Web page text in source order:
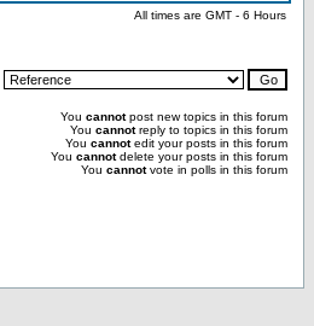
All times are GMT - 6 Hours
You cannotpost new topics in this forum
You cannotreply to topics in this forum
You cannotedit your posts in this forum
You cannotdelete your posts in this forum
You cannotvote in polls in this forum